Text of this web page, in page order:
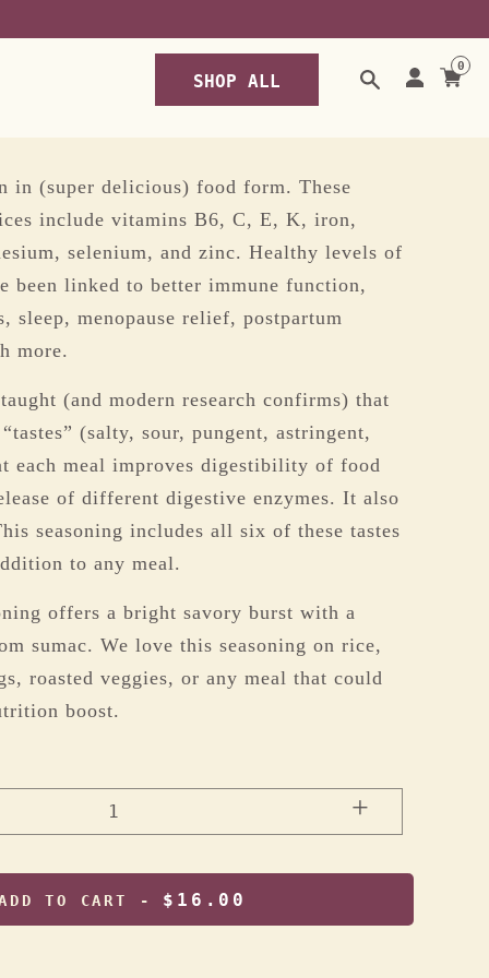
SHOP ALL
0
in (super delicious) food form. These
include vitamins B6, C, E, K, iron,
selenium, and zinc. Healthy levels of
been linked to better immune function,
sleep, menopause relief, postpartum
more.
(and modern research confirms) that
(salty, sour, pungent, astringent,
each meal improves digestibility of food
of different digestive enzymes. It also
seasoning includes all six of these tastes
to any meal.
offers a bright savory burst with a
sumac. We love this seasoning on rice,
roasted veggies, or any meal that could
boost.
1 +
TO CART - $16.00